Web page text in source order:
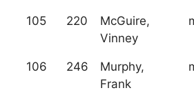
105 220
McGuire,
Vinney
106 246
Murphy,
Frank